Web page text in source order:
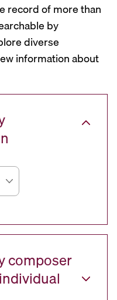
record of more than
by
diverse
information about
composer